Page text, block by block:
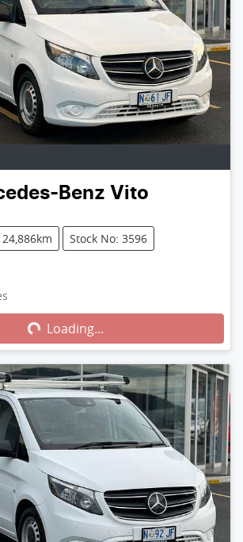
Benz Vito
Stock No: 3596
Loading...
Loading...